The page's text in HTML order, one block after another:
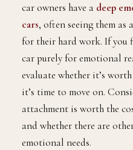
car owners have a deep
cars, often seeing them as
for their hard work. If you
car purely for emotional
evaluate whether it’s
it’s time to move on.
attachment is worth the
and whether there are
emotional needs.